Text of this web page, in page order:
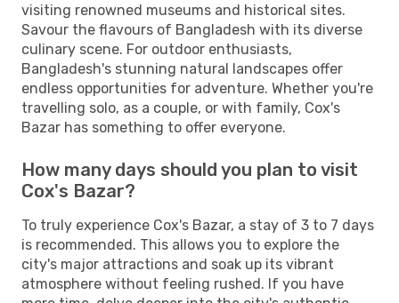
visiting renowned museums and historical sites.
Savour the flavours of Bangladesh with its diverse
culinary scene. For outdoor enthusiasts,
Bangladesh's stunning natural landscapes offer
endless opportunities for adventure. Whether you're
travelling solo, as a couple, or with family, Cox's
Bazar has something to offer everyone.
How many days should you plan to visit
Cox's Bazar?
To truly experience Cox's Bazar, a stay of 3 to 7 days
is recommended. This allows you to explore the
city's major attractions and soak up its vibrant
atmosphere without feeling rushed. If you have